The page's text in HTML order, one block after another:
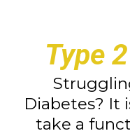
Type
Diabetes? It
take a